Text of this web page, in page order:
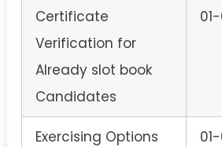
Certificate
Verification for
Already slot book
Candidates
Exercising Options